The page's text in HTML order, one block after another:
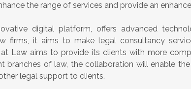
the range of services and provide an
digital platform, offers advanced
firms, it aims to make legal consultancy
Law aims to provide its clients with more
branches of law, the collaboration will enable
legal support to clients.